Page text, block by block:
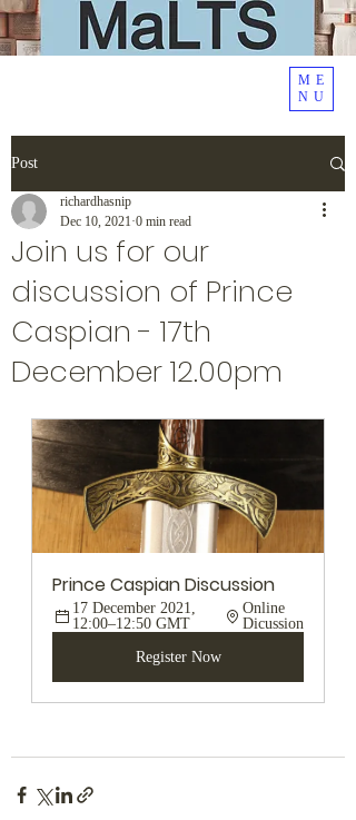
ME
NU
Post
Join us for our
discussion of Prince
Caspian - 17th
December 12.00pm
richardhasnip
Dec 10, 2021 0 min read
Prince Caspian Discussion
17 December 2021,
12:00–12:50 GMT
Online
Dicussion
Register Now